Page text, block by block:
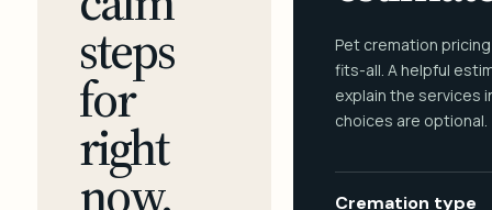
steps
for
right
now.
Pet cremation
fits-all. A helpful
explain the services
choices are optional.
Cremation type